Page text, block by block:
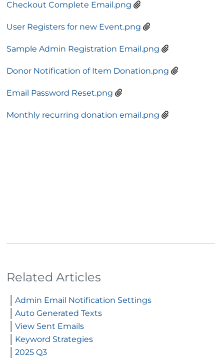
Checkout Complete Email.png
User Registers for new Event.png
Sample Admin Registration Email.png
Donor Notification of Item Donation.png
Email Password Reset.png
Monthly recurring donation email.png
Related Articles
Admin Email Notification Settings
Auto Generated Texts
View Sent Emails
Keyword Strategies
2025 Q3